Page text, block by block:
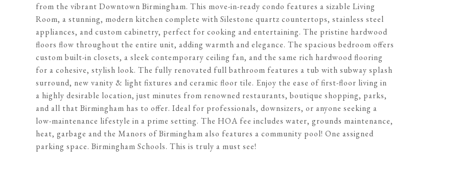
from the vibrant Downtown Birmingham. This move-in-ready condo features a sizable Living
Room, a stunning, modern kitchen complete with Silestone quartz countertops, stainless steel
appliances, and custom cabinetry, perfect for cooking and entertaining. The pristine hardwood
floors flow throughout the entire unit, adding warmth and elegance. The spacious bedroom offers
custom built-in closets, a sleek contemporary ceiling fan, and the same rich hardwood flooring
for a cohesive, stylish look. The fully renovated full bathroom features a tub with subway splash
surround, new vanity & light fixtures and ceramic floor tile. Enjoy the ease of first-floor living in
a highly desirable location, just minutes from renowned restaurants, boutique shopping, parks,
and all that Birmingham has to offer. Ideal for professionals, downsizers, or anyone seeking a
low-maintenance lifestyle in a prime setting. The HOA fee includes water, grounds maintenance,
heat, garbage and the Manors of Birmingham also features a community pool! One assigned
parking space. Birmingham Schools. This is truly a must see!